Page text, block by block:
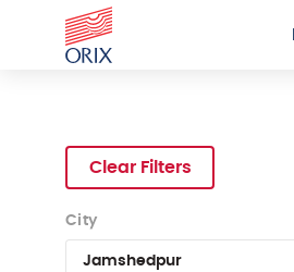
Clear Filters
City
Jamshedpur